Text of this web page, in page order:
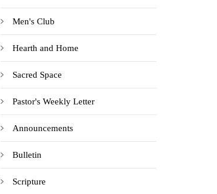
Men's Club
Hearth and Home
Sacred Space
Pastor's Weekly Letter
Announcements
Bulletin
Scripture